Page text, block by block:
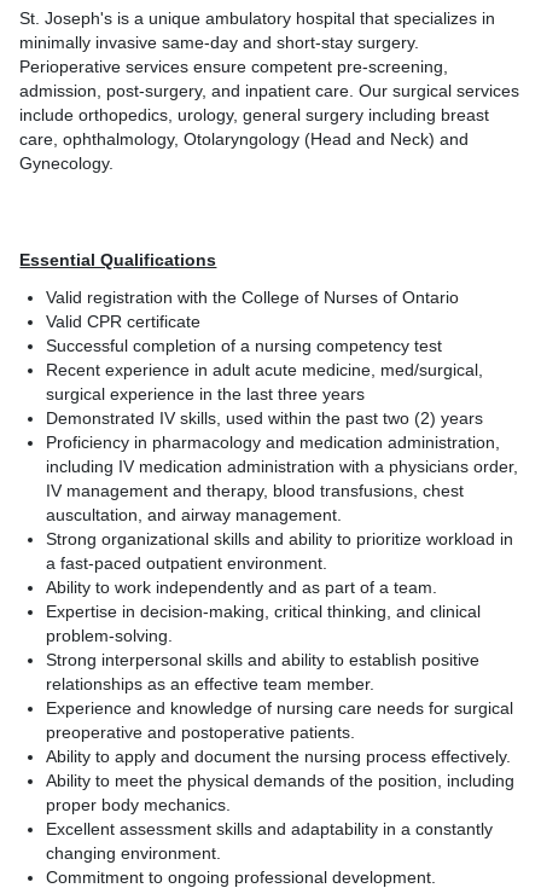
St. Joseph's is a unique ambulatory hospital that specializes in
minimally invasive same-day and short-stay surgery.
Perioperative services ensure competent pre-screening,
admission, post-surgery, and inpatient care. Our surgical services
include orthopedics, urology, general surgery including breast
care, ophthalmology, Otolaryngology (Head and Neck) and
Gynecology.
Essential Qualifications
Valid registration with the College of Nurses of Ontario
Valid CPR certificate
Successful completion of a nursing competency test
Recent experience in adult acute medicine, med/surgical,
surgical experience in the last three years
Demonstrated IV skills, used within the past two (2) years
Proficiency in pharmacology and medication administration,
including IV medication administration with a physicians order,
IV management and therapy, blood transfusions, chest
auscultation, and airway management.
Strong organizational skills and ability to prioritize workload in
a fast-paced outpatient environment.
Ability to work independently and as part of a team.
Expertise in decision-making, critical thinking, and clinical
problem-solving.
Strong interpersonal skills and ability to establish positive
relationships as an effective team member.
Experience and knowledge of nursing care needs for surgical
preoperative and postoperative patients.
Ability to apply and document the nursing process effectively.
Ability to meet the physical demands of the position, including
proper body mechanics.
Excellent assessment skills and adaptability in a constantly
changing environment.
Commitment to ongoing professional development.